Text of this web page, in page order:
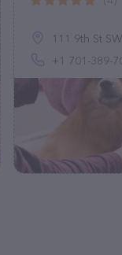
111 9th St SW, Rugby,
+1 701-389-